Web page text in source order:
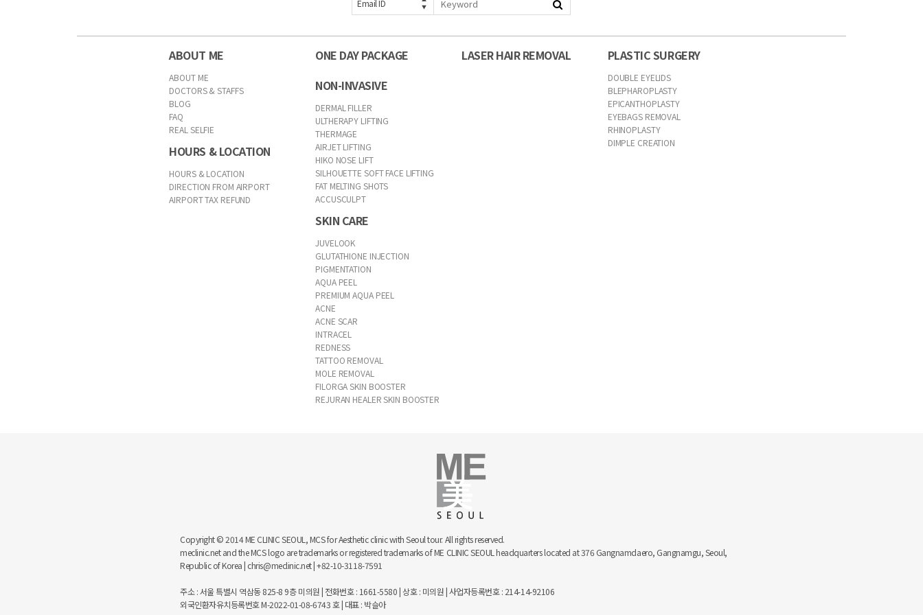
Email ID
ABOUT ME
ABOUT ME
DOCTORS & STAFFS
BLOG
FAQ
REAL SELFIE
HOURS & LOCATION
HOURS & LOCATION
DIRECTION FROM AIRPORT
AIRPORT TAX REFUND
ONE DAY PACKAGE
NON-INVASIVE
DERMAL FILLER
ULTHERAPY LIFTING
THERMAGE
AIRJET LIFTING
HIKO NOSE LIFT
SILHOUETTE SOFT FACE LIFTING
FAT MELTING SHOTS
ACCUSCULPT
SKIN CARE
JUVELOOK
GLUTATHIONE INJECTION
PIGMENTATION
AQUA PEEL
PREMIUM AQUA PEEL
ACNE
ACNE SCAR
INTRACEL
REDNESS
TATTOO REMOVAL
MOLE REMOVAL
FILORGA SKIN BOOSTER
REJURAN HEALER SKIN BOOSTER
LASER HAIR REMOVAL PLASTIC SURGERY
DOUBLE EYELIDS
BLEPHAROPLASTY
EPICANTHOPLASTY
EYEBAGS REMOVAL
RHINOPLASTY
DIMPLE CREATION
Copyright © 2014 ME CLINIC SEOUL, MCS for Aesthetic clinic with Seoul tour. All rights reserved.
meclinic.net and the MCS logo are trademarks or registered trademarks of ME CLINIC SEOUL headquarters located at 376 Gangnamdaero, Gangnamgu, Seoul,
Republic of Korea | chris@meclinic.net | +82-10-3118-7591
주소 : 서울 특별시 역삼동 825-8 9층 미의원 | 전화번호 : 1661-5580 | 상호 : 미의원 | 사업자등록번호 : 214-14-92106
외국인환자유치등록번호 M-2022-01-08-6743 호 | 대표 : 박슬아